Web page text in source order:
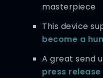
masterpiece
This device
become a
A great send
press